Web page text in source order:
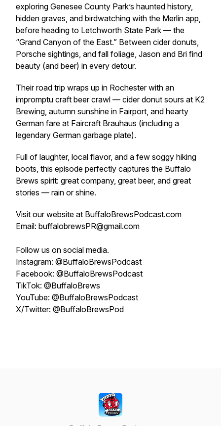
exploring Genesee County Park’s haunted history,
hidden graves, and birdwatching with the Merlin app,
before heading to Letchworth State Park — the
“Grand Canyon of the East.” Between cider donuts,
Porsche sightings, and fall foliage, Jason and Bri find
beauty (and beer) in every detour.
Their road trip wraps up in Rochester with an
impromptu craft beer crawl — cider donut sours at K2
Brewing, autumn sunshine in Fairport, and hearty
German fare at Faircraft Brauhaus (including a
legendary German garbage plate).
Full of laughter, local flavor, and a few soggy hiking
boots, this episode perfectly captures the Buffalo
Brews spirit: great company, great beer, and great
stories — rain or shine.
Visit our website at BuffaloBrewsPodcast.com
Email: buffalobrewsPR@gmail.com
Follow us on social media.
Instagram: @BuffaloBrewsPodcast
Facebook: @BuffaloBrewsPodcast
TikTok: @BuffaloBrews
YouTube: @BuffaloBrewsPodcast
X/Twitter: @BuffaloBrewsPod